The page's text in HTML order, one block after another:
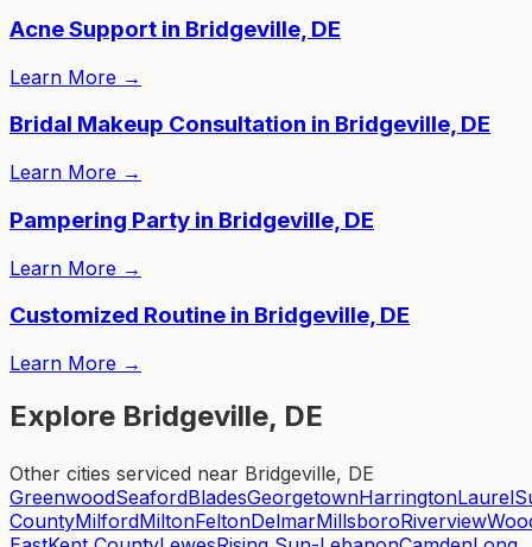
Acne Support in Bridgeville, DE
Learn More →
Bridal Makeup Consultation in Bridgeville, DE
Learn More →
Pampering Party in Bridgeville, DE
Learn More →
Customized Routine in Bridgeville, DE
Learn More →
Explore Bridgeville, DE
Other cities serviced near Bridgeville, DE
GreenwoodSeafordBladesGeorgetownHarringtonLaurel
CountyMilfordMiltonFeltonDelmarMillsboroRiverview